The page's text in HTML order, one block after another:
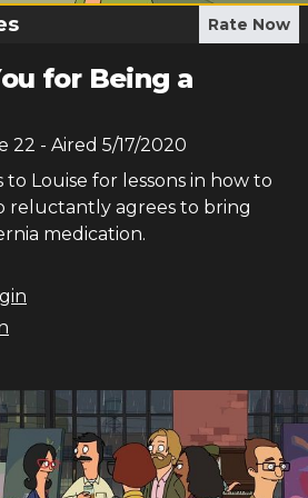
Rate Now
for Being a
22 - Aired 5/17/2020
to Louise for lessons in how to
reluctantly agrees to bring
medication.